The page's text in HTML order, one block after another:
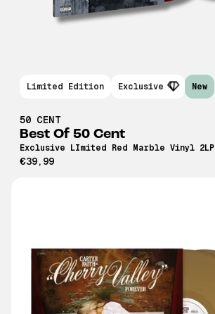
50 CENT
Best Of 50 Cent
Exclusive LImited Red Marble Vinyl 2LP
€39,99
Limited Edition Exclusive New